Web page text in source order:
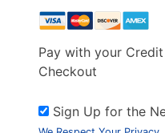
Pay with your
Checkout
Sign Up for the